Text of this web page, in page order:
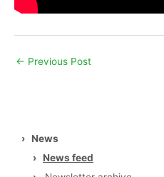
← Previous Post
›
News
›
News feed